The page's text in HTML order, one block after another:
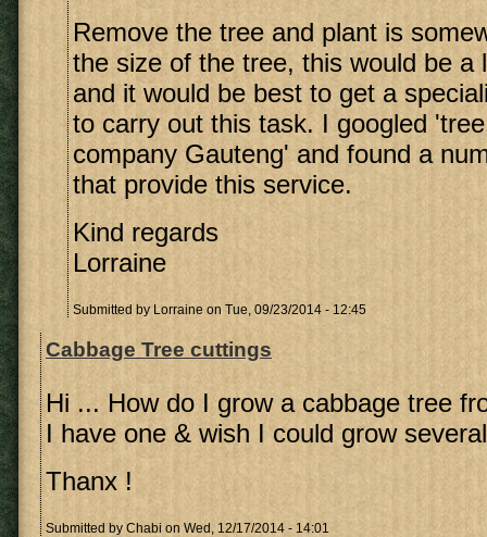
Remove the tree and plant is
the size of the tree, this would be a
and it would be best to get a
to carry out this task. I googled
company Gauteng' and found a
that provide this service.
Kind regards
Lorraine
Submitted by Lorraine on Tue, 09/23/2014 - 12:45
Cabbage Tree cuttings
Hi ... How do I grow a cabbage tree
I have one & wish I could grow
Thanx !
Submitted by Chabi on Wed, 12/17/2014 - 14:01